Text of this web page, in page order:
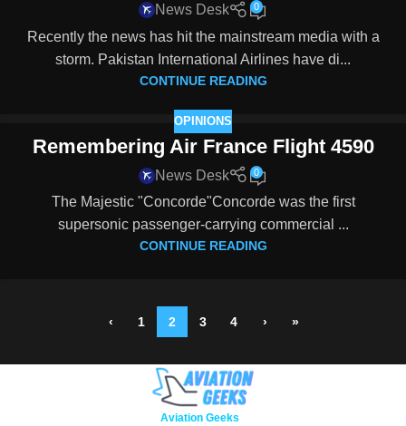
News Desk 0
Recently the news has hit the mainstream media with a
storm. Pakistan International Airlines have di...
CONTINUE READING
OPINIONS
Remembering Air France Flight 4590
News Desk 0
The Majestic "Concorde"Concorde was the first
supersonic passenger-carrying commercial ...
CONTINUE READING
‹ 1 2 3 4 › »
Aviation Geeks